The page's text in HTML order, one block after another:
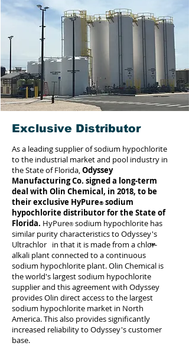
Exclusive Distributor
As a leading supplier of sodium hypochlorite
to the industrial market and pool industry in
the State of Florida,Odyssey
Manufacturing Co. signed a long-term
deal with Olin Chemical, in 2018, to be
their exclusive HyPure® sodium
hypochlorite distributor for the State of
Florida. HyPure® sodium hypochlorite has
similar purity characteristics to Odyssey's
Ultrachlor in that it is made from a chlor-
alkali plant connected to a continuous
sodium hypochlorite plant. Olin Chemical is
the world's largest sodium hypochlorite
supplier and this agreement with Odyssey
provides Olin direct access to the largest
sodium hypochlorite market in North
America. This also provides significantly
increased reliability to Odyssey's customer
base.